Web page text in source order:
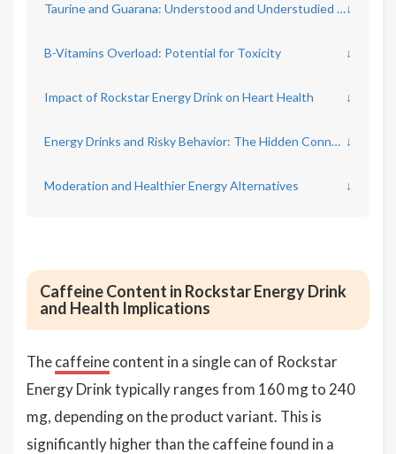
Taurine and Guarana: Understood and Understudied Ingredients↓
B-Vitamins Overload: Potential for Toxicity ↓
Impact of Rockstar Energy Drink on Heart Health ↓
Energy Drinks and Risky Behavior: The Hidden Connection ↓
Moderation and Healthier Energy Alternatives ↓
Caffeine Content in Rockstar Energy Drink
and Health Implications
Thecaffeinecontent in a single can of Rockstar
Energy Drink typically ranges from 160 mg to 240
mg, depending on the product variant. This is
significantly higher than the caffeine found in a